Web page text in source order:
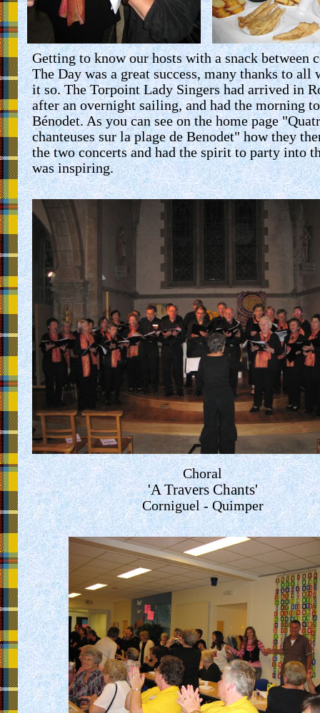
Getting to know our hosts with a snack between
The Day was a great success, many thanks to all
it so. The Torpoint Lady Singers had arrived in
after an overnight sailing, and had the morning
Bénodet. As you can see on the home page "
chanteuses sur la plage de Benodet" how they
the two concerts and had the spirit to party into
was inspiring.
Choral
'A Travers Chants'
Corniguel - Quimper